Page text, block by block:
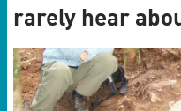
rarely hear